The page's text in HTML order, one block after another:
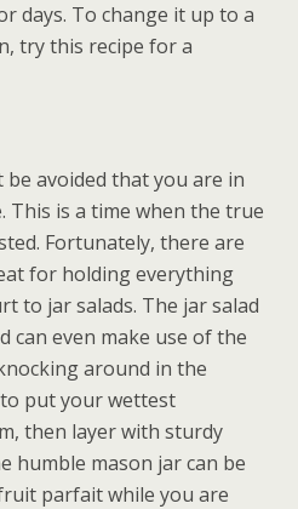
days. To change it up to a
try this recipe for a
avoided that you are in
This is a time when the true
Fortunately, there are
for holding everything
to jar salads. The jar salad
can even make use of the
around in the
put your wettest
then layer with sturdy
humble mason jar can be
parfait while you are